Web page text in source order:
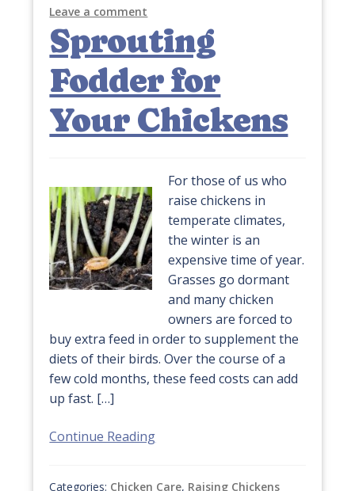
Leave a comment
Sprouting
Fodder for
Your Chickens
For those of us who
raise chickens in
temperate climates,
the winter is an
expensive time of year.
Grasses go dormant
and many chicken
owners are forced to
buy extra feed in order to supplement the
diets of their birds. Over the course of a
few cold months, these feed costs can add
up fast. […]
Continue Reading
Categories: Chicken Care, Raising Chickens